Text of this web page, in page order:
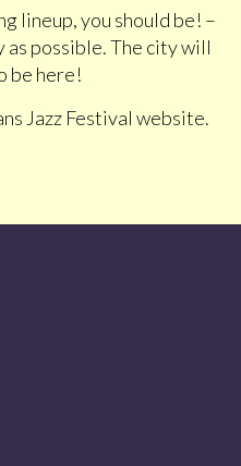
lineup, you should be! –
as possible. The city will
be here!
Jazz Festival website.